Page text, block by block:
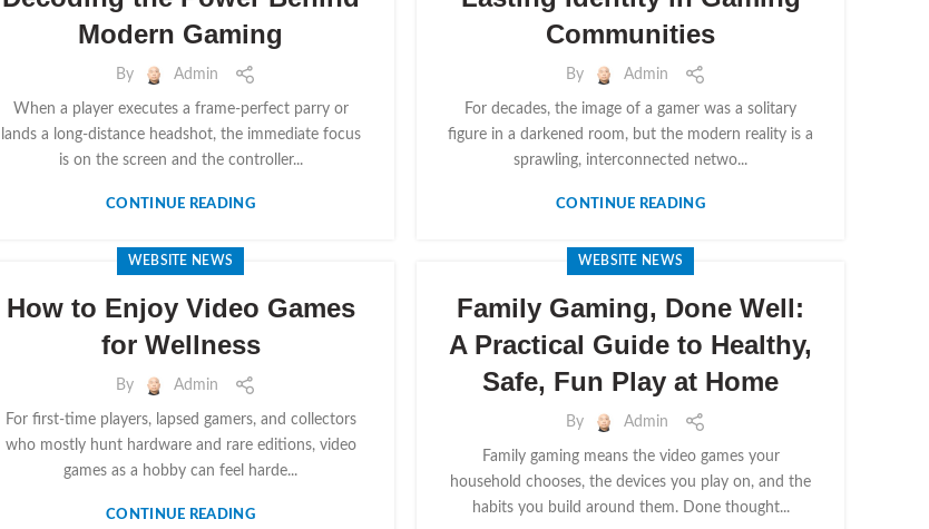
Modern Gaming
By Admin
When a player executes a frame-perfect parry or
lands a long-distance headshot, the immediate focus
is on the screen and the controller...
CONTINUE READING
Communities
By Admin
For decades, the image of a gamer was a solitary
figure in a darkened room, but the modern reality is a
sprawling, interconnected netwo...
CONTINUE READING
WEBSITE NEWS
How to Enjoy Video Games
for Wellness
By Admin
For first-time players, lapsed gamers, and collectors
who mostly hunt hardware and rare editions, video
games as a hobby can feel harde...
CONTINUE READING
WEBSITE NEWS
Family Gaming, Done Well:
A Practical Guide to Healthy,
Safe, Fun Play at Home
By Admin
Family gaming means the video games your
household chooses, the devices you play on, and the
habits you build around them. Done thought...